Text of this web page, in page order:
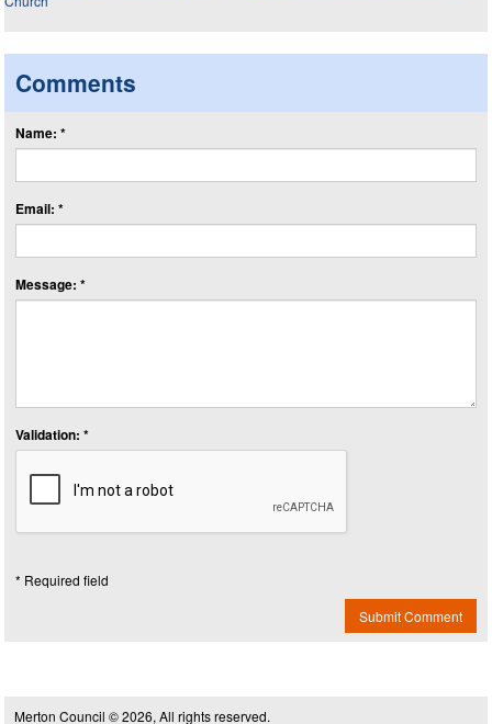
Comments
Name: *
Email: *
Message: *
Validation: *
* Required field
Submit Comment
Merton Council © 2026, All rights reserved.